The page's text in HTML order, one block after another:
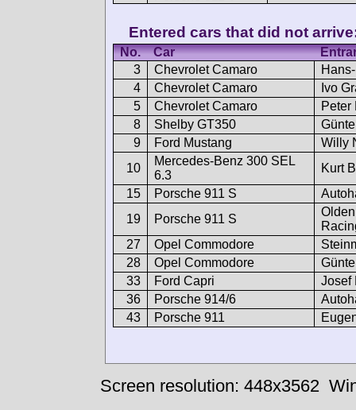
Entered cars that did not
No. Car
3
Chevrolet Camaro
4
Chevrolet Camaro
Ivo
5
Chevrolet Camaro
Peter
8
Shelby GT350
9
Ford Mustang
Willy
10
Mercedes-Benz 300 SEL
6.3
Kurt
15
Porsche 911 S
19
Porsche 911 S
27
Opel Commodore
28
Opel Commodore
33
Ford Capri
Josef
36
Porsche 914/6
43
Porsche 911
Screen resolution: 448x3562